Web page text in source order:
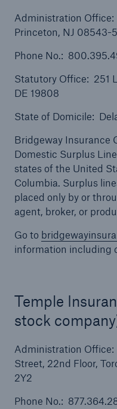
Administration Office:
Princeton, NJ 08543-
Phone No.:
Statutory Office: 251
DE 19808
State of Domicile:
Bridgeway Insurance
Domestic Surplus
states of the United
Columbia. Surplus
placed only by or
agent, broker, or
Go to
information including
Temple
stock
Administration
Street, 22nd Floor,
2Y2
Phone No.:
Financial Lines
Solutions
North America